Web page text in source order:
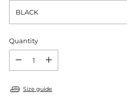
Quantity
Size guide